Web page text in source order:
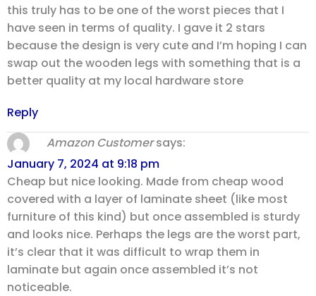
this truly has to be one of the worst pieces that I
have seen in terms of quality. I gave it 2 stars
because the design is very cute and I’m hoping I can
swap out the wooden legs with something that is a
better quality at my local hardware store
Reply
Amazon Customer says:
January 7, 2024 at 9:18 pm
Cheap but nice looking. Made from cheap wood
covered with a layer of laminate sheet (like most
furniture of this kind) but once assembled is sturdy
and looks nice. Perhaps the legs are the worst part,
it’s clear that it was difficult to wrap them in
laminate but again once assembled it’s not
noticeable.